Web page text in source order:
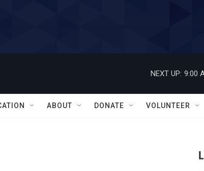
NEXT UP: 9:00
ABOUT DONATE VOLUNTEER